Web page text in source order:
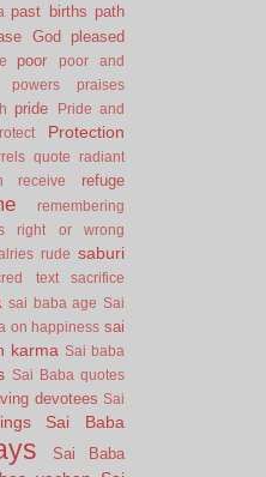
past births path
God pleased
poor
poor and
powers
praises
pride
Pride and
Protection
quote radiant
receive refuge
remembering
right or wrong
rude saburi
text sacrifice
sai baba age Sai
on happiness sai
karma Sai baba
Sai Baba quotes
devotees Sai
Sai Baba
Sai Baba